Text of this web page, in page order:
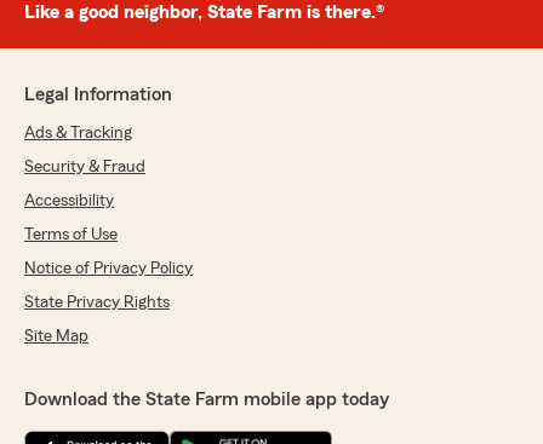
Like a good neighbor, State Farm is there.®
Legal Information
Ads & Tracking
Security & Fraud
Accessibility
Terms of Use
Notice of Privacy Policy
State Privacy Rights
Site Map
Download the State Farm mobile app today